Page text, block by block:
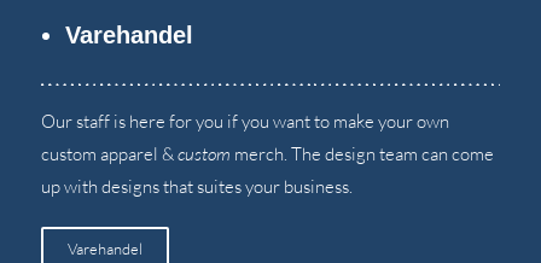
Varehandel
Our staff is here for you if you want to make your own
custom apparel &custom merch.The design team can come
up with designs that suites your business.
Varehandel